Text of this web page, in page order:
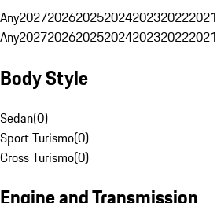
Any2027202620252024202320222021
Any2027202620252024202320222021
Body Style
Sedan(0)
Sport Turismo(0)
Cross Turismo(0)